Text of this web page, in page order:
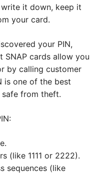
it down, keep it
your card.
your PIN,
SNAP cards allow you
by calling customer
is one of the best
from theft.
(like 1111 or 2222).
sequences (like